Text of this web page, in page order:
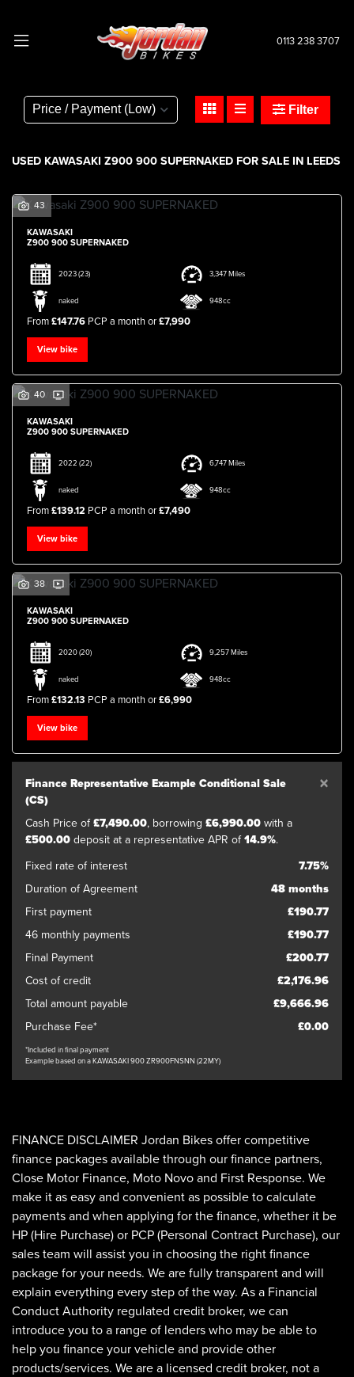
0113 238 3707
SEARCH
Reset
Filter
USED KAWASAKI Z900 900 SUPERNAKED FOR SALE IN LEEDS
43
KAWASAKI
Z900 900 SUPERNAKED
2023(23) 3,347 Miles
naked 948cc
From£147.76 PCP a month or£7,990
View bike
40
KAWASAKI
Z900 900 SUPERNAKED
2022 (22) 6,747 Miles
naked 948cc
From£139.12 PCP a month or£7,490
View bike
38
KAWASAKI
Z900 900 SUPERNAKED
2020(20) 9,257 Miles
naked 948cc
From£132.13 PCP a month or£6,990
View bike
Finance Representative Example Conditional Sale
(CS)
×
Cash Price of£7,490.00, borrowing £6,990.00 with a
£500.00 deposit at a representative APR of14.9%.
Fixed rate of interest
7.75%
Duration of Agreement
48 months
First payment
£190.77
46 monthly payments
£190.77
Final Payment
£200.77
Cost of credit
£2,176.96
Total amount payable
£9,666.96
Purchase Fee*
£0.00
*Included in final payment
Example based on a KAWASAKI 900 ZR900FNSNN (22MY)
FINANCE DISCLAIMER Jordan Bikes offer competitive
finance packages available through our finance partners,
Close Motor Finance, Moto Novo and First Response. We
make it as easy and convenient as possible to calculate
payments and when applying for the finance, whether it be
HP (Hire Purchase) or PCP (Personal Contract Purchase), our
sales team will assist you in choosing the right finance
package for your needs. We are fully transparent and will
explain everything every step of the way. As a Financial
Conduct Authority regulated credit broker, we can
introduce you to a range of lenders who may be able to
help you finance your vehicle and provide other
products/services. We are a licensed credit broker, not a